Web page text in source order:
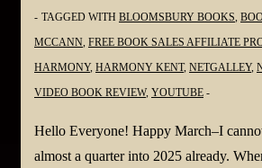
TAGGED WITH BLOOMSBURY BOOKS,
MCCANN, FREE BOOK SALES AFFILIATE
HARMONY, HARMONY KENT, NETGALLEY,
VIDEO BOOK REVIEW, YOUTUBE
Hello Everyone! Happy March–I
almost a quarter into 2025 already.